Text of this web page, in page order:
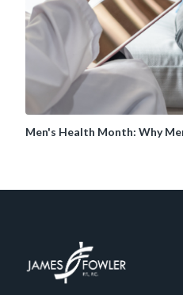
Men's Health Month: Why